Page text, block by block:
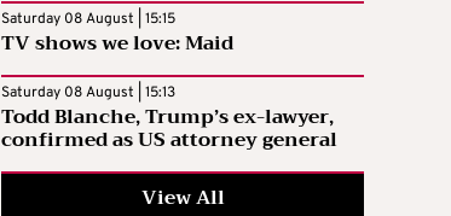
Saturday 08 August | 15:15
TV shows we love: Maid
Saturday 08 August | 15:13
Todd Blanche, Trump’s ex-lawyer,
confirmed as US attorney general
View All